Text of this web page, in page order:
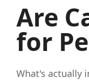
Are
for
What's actually